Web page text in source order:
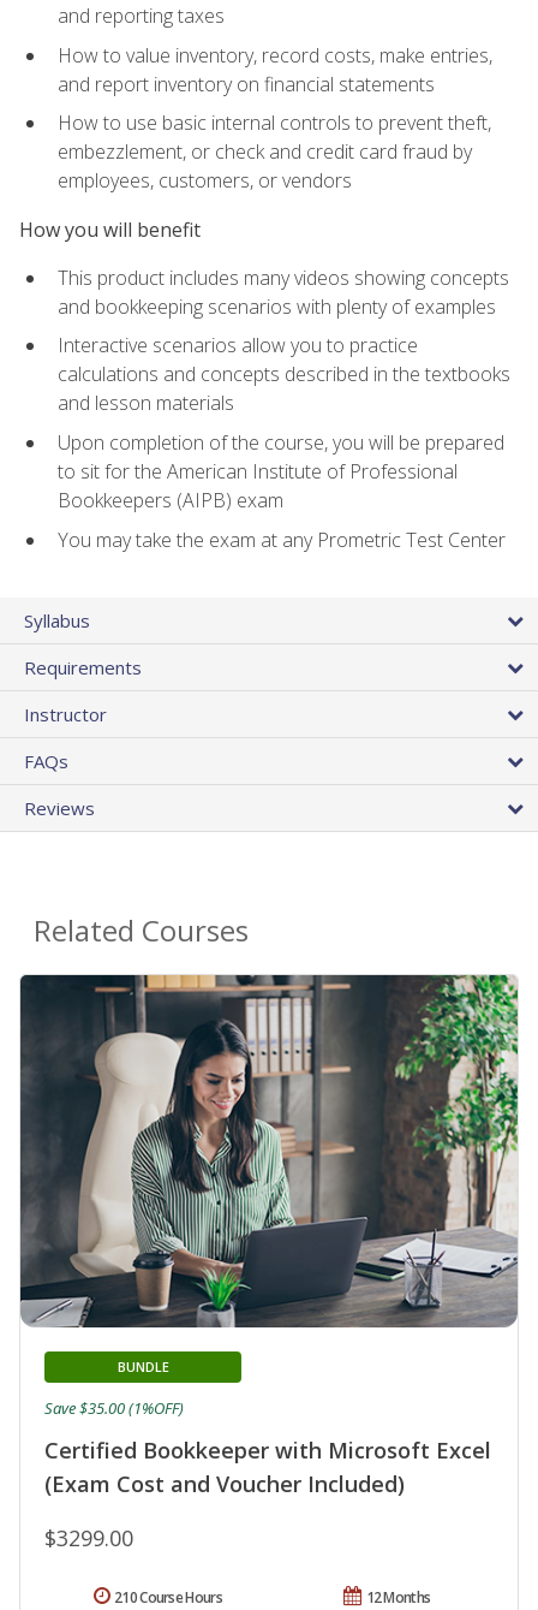
and reporting taxes
How to value inventory, record costs, make entries,
and report inventory on financial statements
How to use basic internal controls to prevent theft,
embezzlement, or check and credit card fraud by
employees, customers, or vendors
How you will benefit
This product includes many videos showing concepts
and bookkeeping scenarios with plenty of examples
Interactive scenarios allow you to practice
calculations and concepts described in the textbooks
and lesson materials
Upon completion of the course, you will be prepared
to sit for the American Institute of Professional
Bookkeepers (AIPB) exam
You may take the exam at any Prometric Test Center
Syllabus
Requirements
Instructor
FAQs
Reviews
Related Courses
Certified Bookkeeper with Microsoft Excel
(Exam Cost and Voucher Included)
BUNDLE
$3299.00
Save $35.00 (1%OFF)
12 Months
210 Course Hours